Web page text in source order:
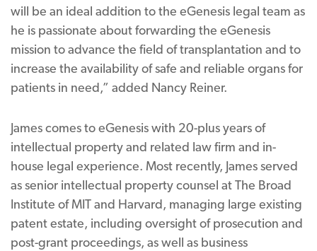
will be an ideal addition to the eGenesis legal team as
he is passionate about forwarding the eGenesis
mission to advance the field of transplantation and to
increase the availability of safe and reliable organs for
patients in need,” added Nancy Reiner.
James comes to eGenesis with 20-plus years of
intellectual property and related law firm and in-
house legal experience. Most recently, James served
as senior intellectual property counsel at The Broad
Institute of MIT and Harvard, managing large existing
patent estate, including oversight of prosecution and
post-grant proceedings, as well as business